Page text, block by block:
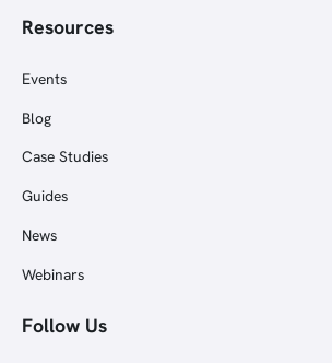
Resources
Events
Blog
Case Studies
Guides
News
Webinars
Follow Us